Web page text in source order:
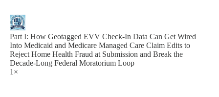
Part I: How Geotagged EVV Check-In Data Can Get Wired
Into Medicaid and Medicare Managed Care Claim Edits to
Reject Home Health Fraud at Submission and Break the
Decade-Long Federal Moratorium Loop
1×